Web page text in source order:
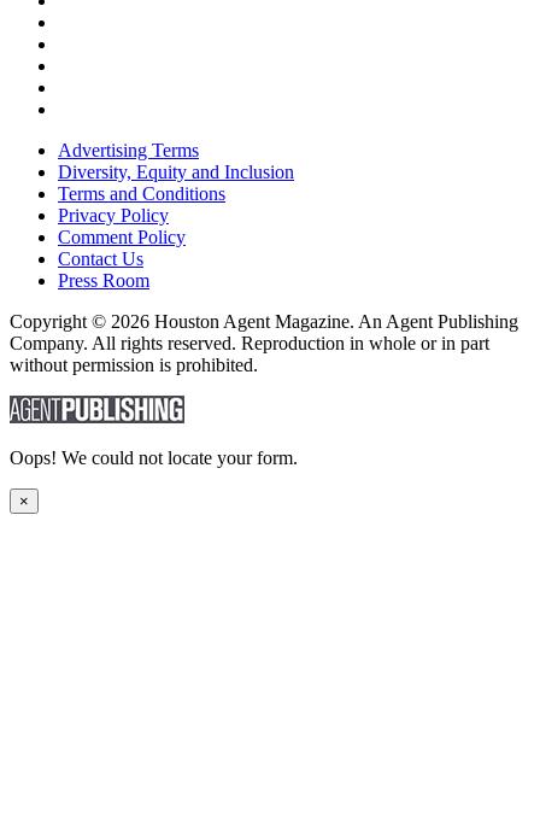
Advertising Terms
Diversity, Equity and Inclusion
Terms and Conditions
Privacy Policy
Comment Policy
Contact Us
Press Room
Copyright © 2026 Houston Agent Magazine. An Agent Publishing
Company. All rights reserved. Reproduction in whole or in part
without permission is prohibited.
Oops! We could not locate your form.
×